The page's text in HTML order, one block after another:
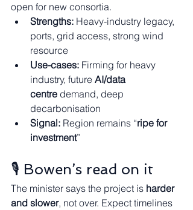
open for new consortia.
Strengths: Heavy-industry legacy,
ports, grid access, strong wind
resource
Use-cases: Firming for heavy
industry, future AI/data
centre demand, deep
decarbonisation
Signal: Region remains “ripe for
investment”
🎙️ Bowen’s read on it
The minister says the project is harder
and slower, not over. Expect timelines